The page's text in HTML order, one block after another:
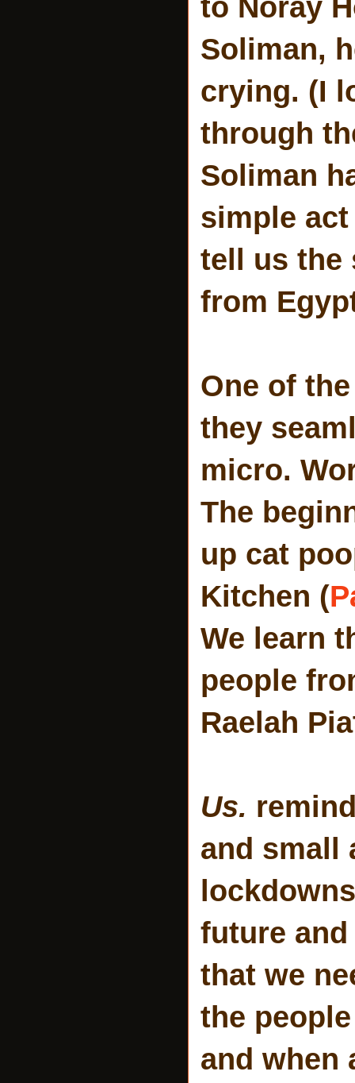
Soliman,
crying. (I
through
Soliman
simple
tell us the
from
One of
they
micro.
The
up cat
Kitchen (
We learn
people
Raelah
Us.
and small
future
that we
the
and when